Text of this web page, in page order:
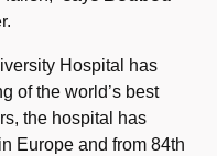
Hospital has
of the world’s best
the hospital has
Europe and from 84th